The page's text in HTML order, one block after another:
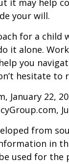
your will.
for a child
it alone.
you
hesitate to
January 22,
from
in
used for